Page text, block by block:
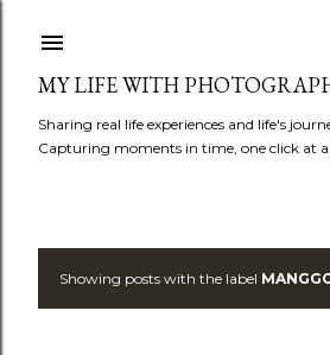
MY LIFE WITH
Sharing real life experiences and life's
Capturing moments in time, one click at
PShowing posts with the label